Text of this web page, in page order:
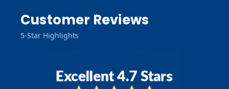
Customer Reviews
5-Star Highlights